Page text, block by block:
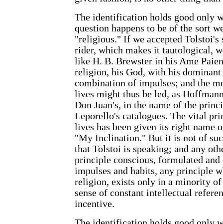
The identification holds good only
question happens to be of the sort
"religious." If we accepted Tolstoi's
rider, which makes it tautological,
like H. B. Brewster in his Ame
religion, his God, with his
combination of impulses; and the
lives might thus be led, as
Don Juan's, in the name of the
Leporello's catalogues. The vital
lives has been given its right name
"My Inclination." But it is not of
that Tolstoi is speaking; and any
principle conscious, formulated
impulses and habits, any principle
religion, exists only in a minority of
sense of constant intellectual
incentive.